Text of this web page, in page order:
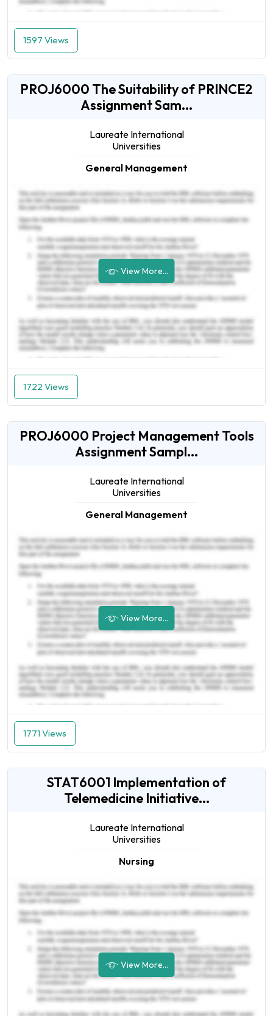
1597 Views
PROJ6000 The Suitability of PRINCE2
Assignment Sam...
Laureate International
Universities
General Management
View More...
1722 Views
PROJ6000 Project Management Tools
Assignment Sampl...
Laureate International
Universities
General Management
View More...
1771 Views
STAT6001 Implementation of
Telemedicine Initiative...
Laureate International
Universities
Nursing
View More...